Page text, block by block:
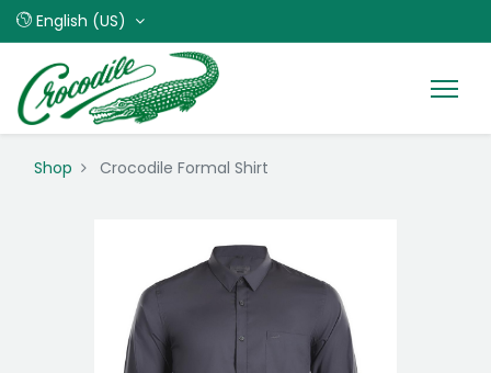
English (US)
Shop Crocodile Formal Shirt